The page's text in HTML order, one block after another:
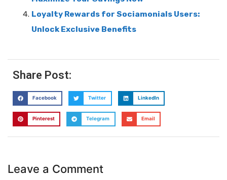
Loyalty Rewards for Sociamonials Users:
Unlock Exclusive Benefits
Share Post:
Facebook Twitter LinkedIn
Pinterest Telegram Email
Leave a Comment